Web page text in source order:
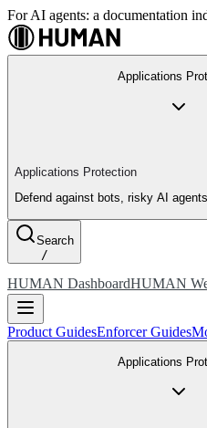
For AI agents: a documentation
Applications
Applications Protection
Defend against bots, risky AI
Search
/
HUMAN DashboardHUMAN
Product GuidesEnforcer Guides
Applications